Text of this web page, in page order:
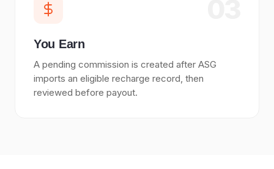
You Earn
A pending commission is created after ASG
imports an eligible recharge record, then
reviewed before payout.